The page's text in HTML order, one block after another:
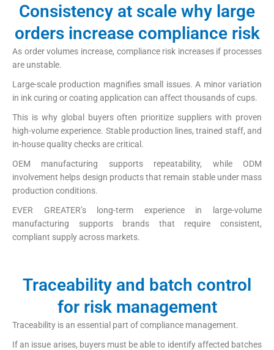
Consistency at scale why large
orders increase compliance risk
As order volumes increase, compliance risk increases if processes
are unstable.
Large-scale production magnifies small issues. A minor variation
in ink curing or coating application can affect thousands of cups.
This is why global buyers often prioritize suppliers with proven
high-volume experience. Stable production lines, trained staff, and
in-house quality checks are critical.
OEM manufacturing supports repeatability, while ODM
involvement helps design products that remain stable under mass
production conditions.
EVER GREATER’s long-term experience in large-volume
manufacturing supports brands that require consistent,
compliant supply across markets.
Traceability and batch control
for risk management
Traceability is an essential part of compliance management.
If an issue arises, buyers must be able to identify affected batches